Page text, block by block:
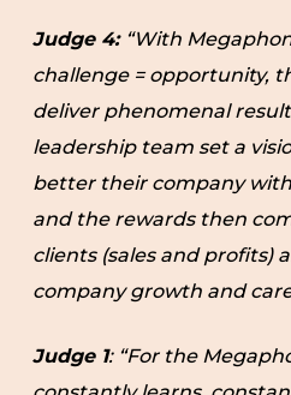
Judge 4: “With
challenge = opportunity,
deliver phenomenal
leadership team set a
better their company with
and the rewards then
clients (sales and profits)
company growth and
Judge 1: “For the